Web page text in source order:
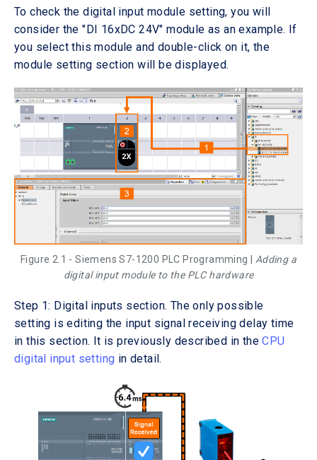
To check the digital input module setting, you will
consider the "DI 16xDC 24V" module as an example. If
you select this module and double-click on it, the
module setting section will be displayed.
Figure 2.1 - Siemens S7-1200 PLC Programming | Adding a
digital input module to the PLC hardware
Step 1: Digital inputs section. The only possible
setting is editing the input signal receiving delay time
in this section. It is previously described in theCPU
digital input setting in detail.